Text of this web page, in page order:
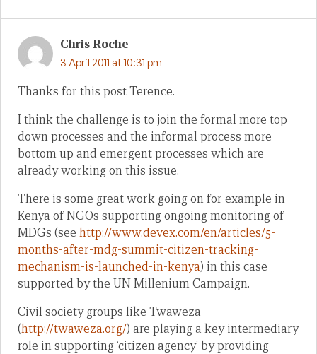
Chris Roche
3 April 2011 at 10:31 pm
Thanks for this post Terence.
I think the challenge is to join the formal more top
down processes and the informal process more
bottom up and emergent processes which are
already working on this issue.
There is some great work going on for example in
Kenya of NGOs supporting ongoing monitoring of
MDGs (see http://www.devex.com/en/articles/5-
months-after-mdg-summit-citizen-tracking-
mechanism-is-launched-in-kenya) in this case
supported by the UN Millenium Campaign.
Civil society groups like Twaweza
(http://twaweza.org/) are playing a key intermediary
role in supporting ‘citizen agency’ by providing